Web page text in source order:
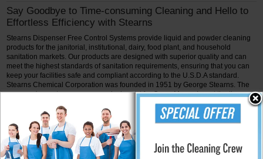
Say Goodbye to Time-consuming Cleaning and Hello to
Effortless Efficiency with Stearns
Stearns Dispenser Free Control Systems provide liquid and powder cleaning
products for the janitorial, institutional, dairy, food plant, and household
sanitation markets. Our products are designed with superior quality and can
meet the highest standards of sanitation requirements, ensuring that you can
keep your facilities safe and compliant according to the U.S.D.A standard.
Stearns Chemical Corporation was founded in 1951 by George Stearns. The
company's creator was a research chemist for Oscar Mayer, Inc. at the time.
His area of interest was the creation of better techniques and materials for
cleaning food processing facilities. Stearns offers single part sizes, quarts, half
gallons, gallons, 5-gallon pails, and 55-gallon drums for liquids and powders.
Our specialization is portion control packaging of liquid and powder
concentrates. We offer powder packaging that is water soluble for a range of
end customers.